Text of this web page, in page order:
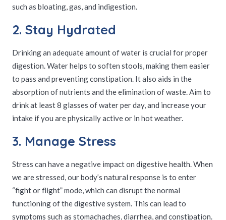
such as bloating, gas, and indigestion.
2. Stay Hydrated
Drinking an adequate amount of water is crucial for proper
digestion. Water helps to soften stools, making them easier
to pass and preventing constipation. It also aids in the
absorption of nutrients and the elimination of waste. Aim to
drink at least 8 glasses of water per day, and increase your
intake if you are physically active or in hot weather.
3. Manage Stress
Stress can have a negative impact on digestive health. When
we are stressed, our body’s natural response is to enter
“fight or flight” mode, which can disrupt the normal
functioning of the digestive system. This can lead to
symptoms such as stomachaches, diarrhea, and constipation.